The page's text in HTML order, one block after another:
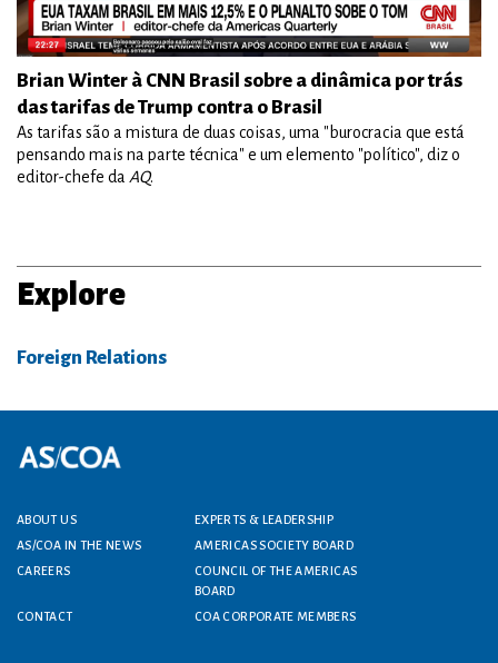
Brian Winter à CNN Brasil sobre a dinâmica por trás
das tarifas de Trump contra o Brasil
As tarifas são a mistura de duas coisas, uma "burocracia que está
pensando mais na parte técnica" e um elemento "político", diz o
editor-chefe da AQ.
Explore
Foreign Relations
Footer menu
ABOUT US
EXPERTS & LEADERSHIP
AS/COA IN THE NEWS
AMERICAS SOCIETY BOARD
CAREERS
COUNCIL OF THE AMERICAS
BOARD
CONTACT
COA CORPORATE MEMBERS